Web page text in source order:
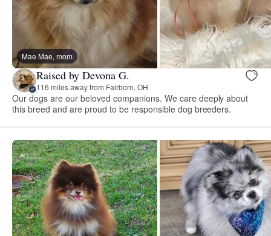
Mae Mae, mom
Raised by Devona G.
116 miles away from Fairborn, OH
Our dogs are our beloved companions. We care deeply about
this breed and are proud to be responsible dog breeders.